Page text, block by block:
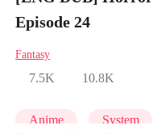
Episode 24
Fantasy
7.5K 10.8K
Anime System